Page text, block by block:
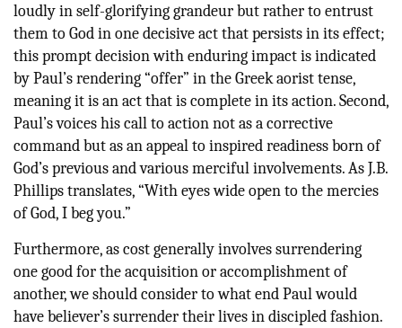
loudly in self-glorifying grandeur but rather to entrust
them to God in one decisive act that persists in its effect;
this prompt decision with enduring impact is indicated
by Paul’s rendering “offer” in the Greek aorist tense,
meaning it is an act that is complete in its action. Second,
Paul’s voices his call to action not as a corrective
command but as an appeal to inspired readiness born of
God’s previous and various merciful involvements. As J.B.
Phillips translates, “With eyes wide open to the mercies
of God, I beg you.”
Furthermore, as cost generally involves surrendering
one good for the acquisition or accomplishment of
another, we should consider to what end Paul would
have believer’s surrender their lives in discipled fashion.